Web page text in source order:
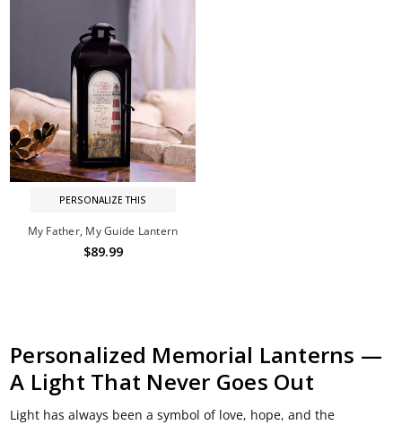
PERSONALIZE THIS
My Father, My Guide Lantern
$89.99
Personalized Memorial Lanterns —
A Light That Never Goes Out
Light has always been a symbol of love, hope, and the